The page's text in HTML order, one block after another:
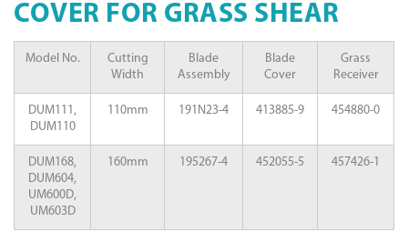
COVER FOR GRASS SHEAR
Model No.
Cutting
Width
Blade
Assembly
Blade
Cover
Grass
Receiver
DUM111,
DUM110
110mm 191N23-4 413885-9 454880-0
DUM168,
DUM604,
UM600D,
UM603D
160mm 195267-4 452055-5 457426-1